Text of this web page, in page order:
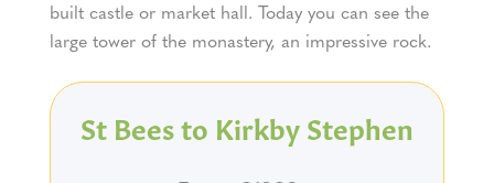
built castle or market hall. Today you can see the
large tower of the monastery, an impressive rock.
St Bees to Kirkby Stephen